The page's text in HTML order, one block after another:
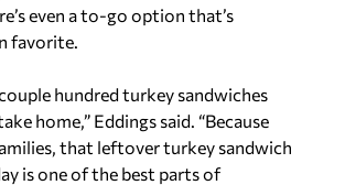
even a to-go option that’s
favorite.
hundred turkey sandwiches
home,” Eddings said. “Because
that leftover turkey sandwich
is one of the best parts of